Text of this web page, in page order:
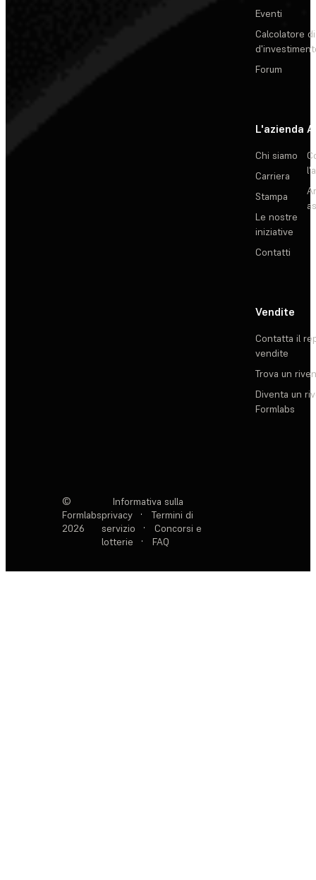
Eventi
Calcolatore
Forum
L'azienda
Chi siamo
Carriera
Stampa
Le nostre
iniziative
Contatti
Vendite
Contatta il
vendite
Trova un
Diventa un
Formlabs
©
Formlabs
2026
Informativa sulla
privacy
·
Termini di
servizio
·
Concorsi e
lotterie
· FAQ